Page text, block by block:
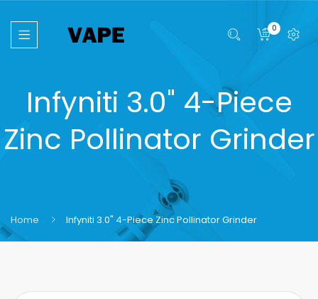
0
Infyniti 3.0" 4-Piece
Zinc Pollinator Grinder
Home Infyniti 3.0" 4-Piece Zinc Pollinator Grinder